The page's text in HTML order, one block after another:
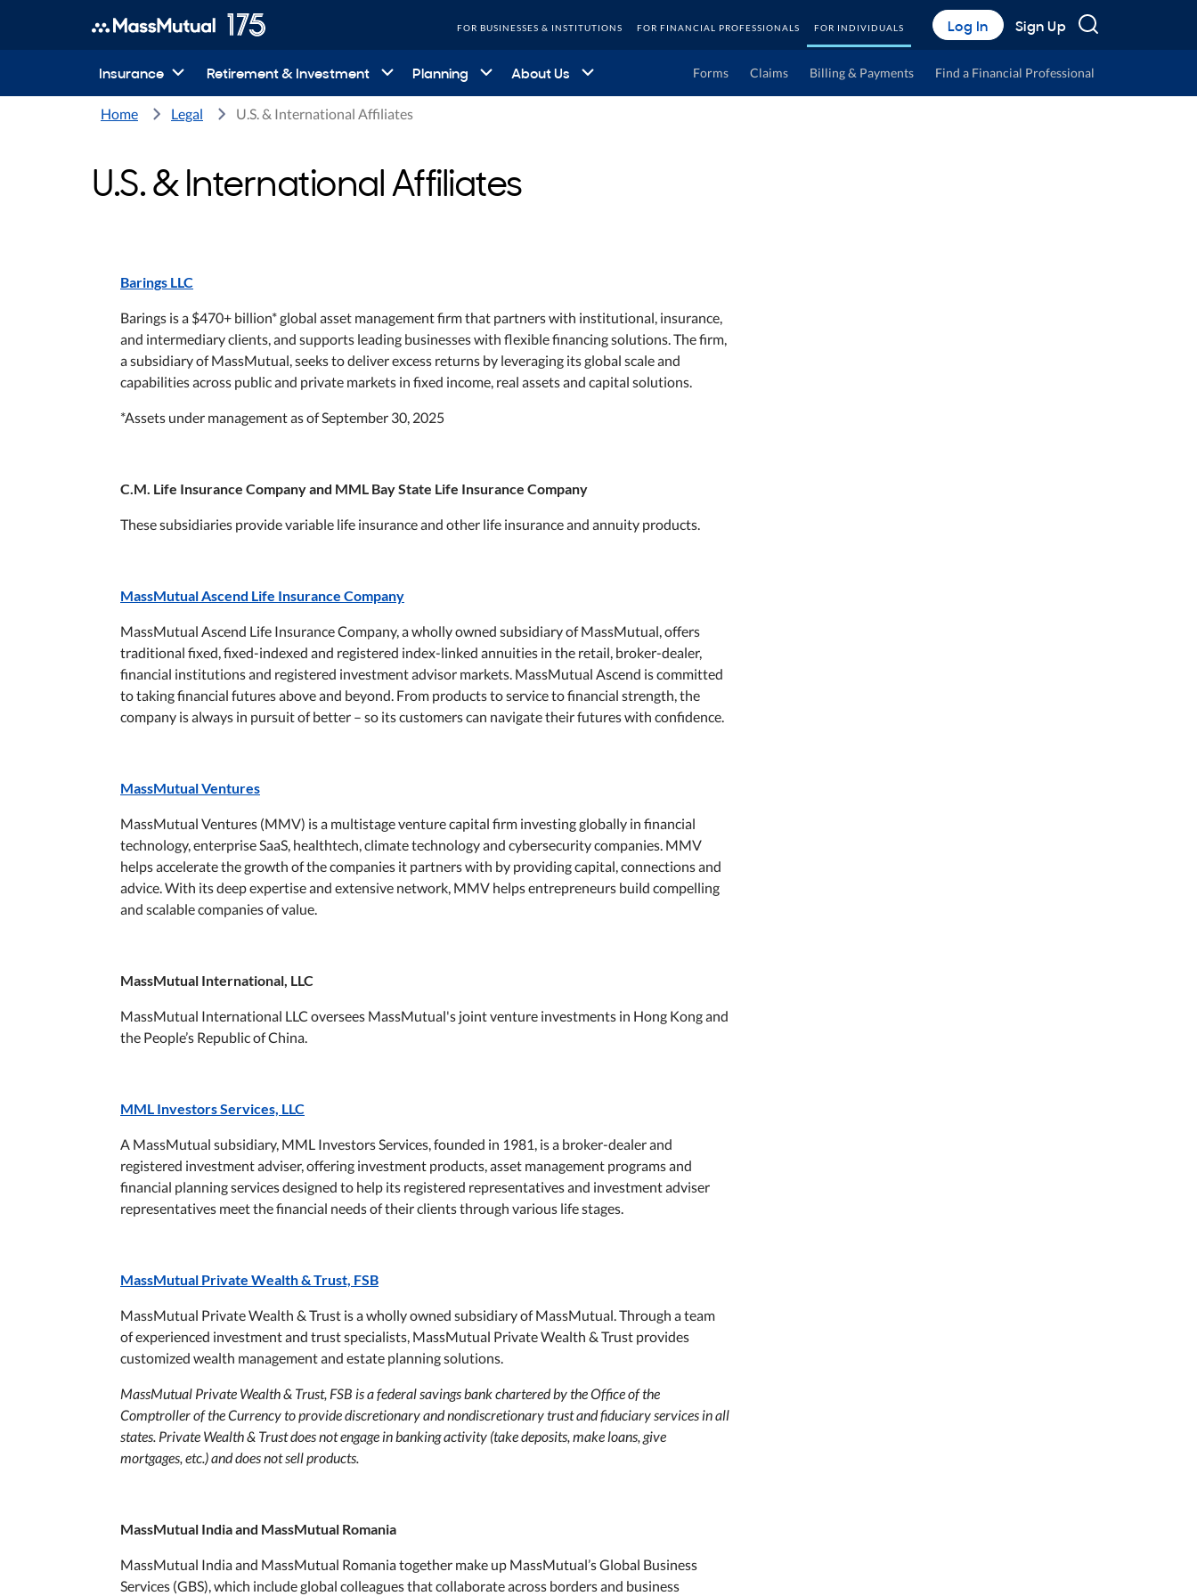
FOR BUSINESSES & INSTITUTIONS FOR FINANCIAL PROFESSIONALS FOR INDIVIDUALS Log In Sign Up
Insurance Retirement & Investment Planning About Us Forms Claims Billing & Payments Find a Financial Professional
Home Legal U.S. & International Affiliates
U.S. & International Affiliates
Barings LLC
Barings is a $470+ billion* global asset management firm that partners with institutional, insurance,
and intermediary clients, and supports leading businesses with flexible financing solutions. The firm,
a subsidiary of MassMutual, seeks to deliver excess returns by leveraging its global scale and
capabilities across public and private markets in fixed income, real assets and capital solutions.
*Assets under management as of September 30, 2025
C.M. Life Insurance Company and MML Bay State Life Insurance Company
These subsidiaries provide variable life insurance and other life insurance and annuity products.
MassMutual Ascend Life Insurance Company
MassMutual Ascend Life Insurance Company, a wholly owned subsidiary of MassMutual, offers
traditional fixed, fixed-indexed and registered index-linked annuities in the retail, broker-dealer,
financial institutions and registered investment advisor markets. MassMutual Ascend is committed
to taking financial futures above and beyond. From products to service to financial strength, the
company is always in pursuit of better – so its customers can navigate their futures with confidence.
MassMutual Ventures
MassMutual Ventures (MMV) is a multistage venture capital firm investing globally in financial
technology, enterprise SaaS, healthtech, climate technology and cybersecurity companies. MMV
helps accelerate the growth of the companies it partners with by providing capital, connections and
advice. With its deep expertise and extensive network, MMV helps entrepreneurs build compelling
and scalable companies of value.
MassMutual International, LLC
MassMutual International LLC oversees MassMutual's joint venture investments in Hong Kong and
the People’s Republic of China.
MML Investors Services, LLC
A MassMutual subsidiary, MML Investors Services, founded in 1981, is a broker-dealer and
registered investment adviser, offering investment products, asset management programs and
financial planning services designed to help its registered representatives and investment adviser
representatives meet the financial needs of their clients through various life stages.
MassMutual Private Wealth & Trust, FSB
MassMutual Private Wealth & Trust is a wholly owned subsidiary of MassMutual. Through a team
of experienced investment and trust specialists, MassMutual Private Wealth & Trust provides
customized wealth management and estate planning solutions.
MassMutual Private Wealth & Trust, FSB is a federal savings bank chartered by the Office of the
Comptroller of the Currency to provide discretionary and nondiscretionary trust and fiduciary services in all
states. Private Wealth & Trust does not engage in banking activity (take deposits, make loans, give
mortgages, etc.) and does not sell products.
MassMutual India and MassMutual Romania
MassMutual India and MassMutual Romania together make up MassMutual’s Global Business
Services (GBS), which include global colleagues that collaborate across borders and business